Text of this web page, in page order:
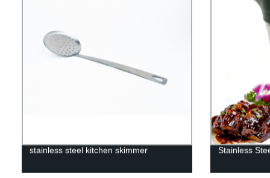
stainless steel kitchen skimmer Stainless